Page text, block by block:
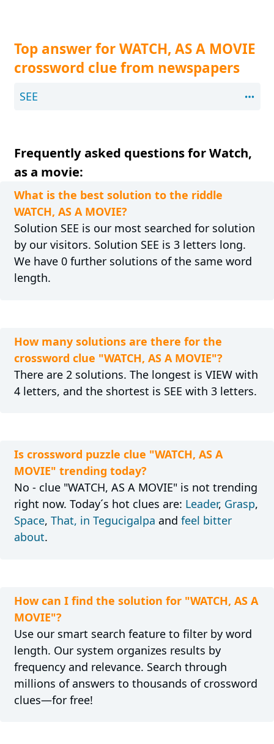
Top answer for WATCH, AS A MOVIE
crossword clue from newspapers
SEE
Frequently asked questions for Watch,
as a movie:
What is the best solution to the riddle
WATCH, AS A MOVIE?
Solution SEE is our most searched for solution
by our visitors. Solution SEE is 3 letters long.
We have 0 further solutions of the same word
length.
How many solutions are there for the
crossword clue "WATCH, AS A MOVIE"?
There are 2 solutions. The longest is VIEW with
4 letters, and the shortest is SEE with 3 letters.
Is crossword puzzle clue "WATCH, AS A
MOVIE" trending today?
No - clue "WATCH, AS A MOVIE" is not trending
right now. Today´s hot clues are: Leader, Grasp,
Space, That, in Tegucigalpa and feel bitter
about.
How can I find the solution for "WATCH, AS A
MOVIE"?
Use our smart search feature to filter by word
length. Our system organizes results by
frequency and relevance. Search through
millions of answers to thousands of crossword
clues—for free!